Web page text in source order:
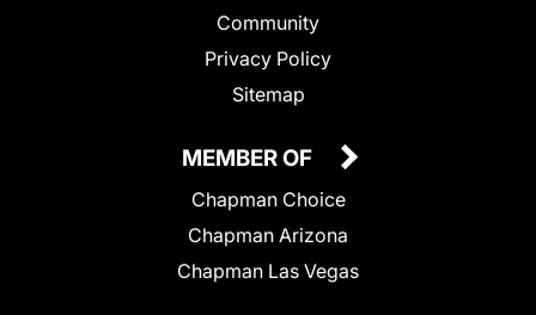
Community
Privacy Policy
Sitemap
MEMBER OF
Chapman Choice
Chapman Arizona
Chapman Las Vegas